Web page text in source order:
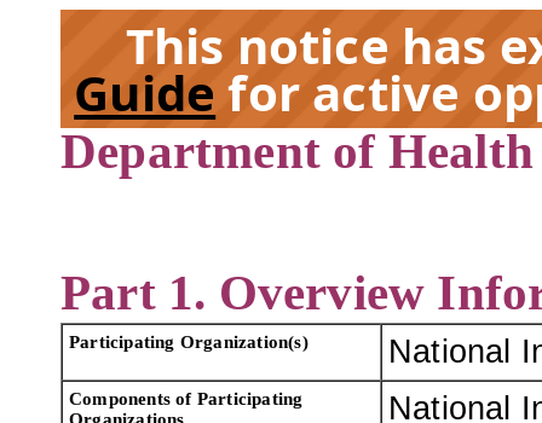
This notice has
Guide for active
Department of
Part 1. Overview
Participating Organization(s) National
Components of Participating
Organizations
National